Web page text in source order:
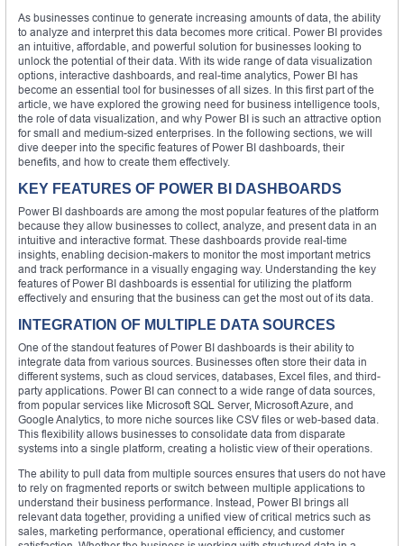
As businesses continue to generate increasing amounts of data, the ability
to analyze and interpret this data becomes more critical. Power BI provides
an intuitive, affordable, and powerful solution for businesses looking to
unlock the potential of their data. With its wide range of data visualization
options, interactive dashboards, and real-time analytics, Power BI has
become an essential tool for businesses of all sizes. In this first part of the
article, we have explored the growing need for business intelligence tools,
the role of data visualization, and why Power BI is such an attractive option
for small and medium-sized enterprises. In the following sections, we will
dive deeper into the specific features of Power BI dashboards, their
benefits, and how to create them effectively.
KEY FEATURES OF POWER BI DASHBOARDS
Power BI dashboards are among the most popular features of the platform
because they allow businesses to collect, analyze, and present data in an
intuitive and interactive format. These dashboards provide real-time
insights, enabling decision-makers to monitor the most important metrics
and track performance in a visually engaging way. Understanding the key
features of Power BI dashboards is essential for utilizing the platform
effectively and ensuring that the business can get the most out of its data.
INTEGRATION OF MULTIPLE DATA SOURCES
One of the standout features of Power BI dashboards is their ability to
integrate data from various sources. Businesses often store their data in
different systems, such as cloud services, databases, Excel files, and third-
party applications. Power BI can connect to a wide range of data sources,
from popular services like Microsoft SQL Server, Microsoft Azure, and
Google Analytics, to more niche sources like CSV files or web-based data.
This flexibility allows businesses to consolidate data from disparate
systems into a single platform, creating a holistic view of their operations.
The ability to pull data from multiple sources ensures that users do not have
to rely on fragmented reports or switch between multiple applications to
understand their business performance. Instead, Power BI brings all
relevant data together, providing a unified view of critical metrics such as
sales, marketing performance, operational efficiency, and customer